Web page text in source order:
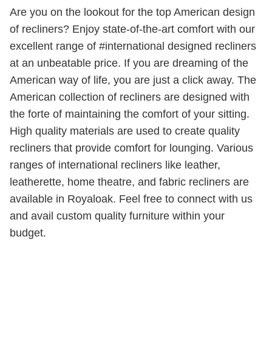
Are you on the lookout for the top American design
of recliners? Enjoy state-of-the-art comfort with our
excellent range of #international designed recliners
at an unbeatable price. If you are dreaming of the
American way of life, you are just a click away. The
American collection of recliners are designed with
the forte of maintaining the comfort of your sitting.
High quality materials are used to create quality
recliners that provide comfort for lounging. Various
ranges of international recliners like leather,
leatherette, home theatre, and fabric recliners are
available in Royaloak. Feel free to connect with us
and avail custom quality furniture within your
budget.